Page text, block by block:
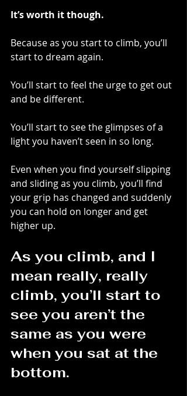
It’s worth it though.
Because as you start to climb, you’ll
start to dream again.
You’ll start to feel the urge to get out
and be different.
You’ll start to see the glimpses of a
light you haven’t seen in so long.
Even when you find yourself slipping
and sliding as you climb, you’ll find
your grip has changed and suddenly
you can hold on longer and get
higher up.
As you climb, and I
mean really, really
climb, you’ll start to
see you aren’t the
same as you were
when you sat at the
bottom.